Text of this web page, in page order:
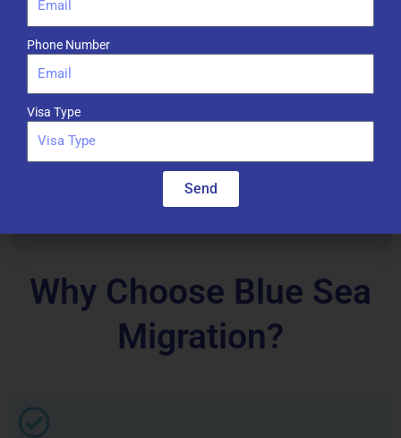
Support for Business Innovation and Investment Visas
(Subclass
188/888).
Citizenship and Appeals
Assistance with Australian Citizenship applications and
Why Choose Blue Sea
Migration?
Phone Number
Visa Type
Send